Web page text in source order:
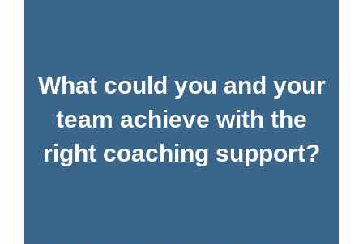
What could you and your
team achieve with the
right coaching support?